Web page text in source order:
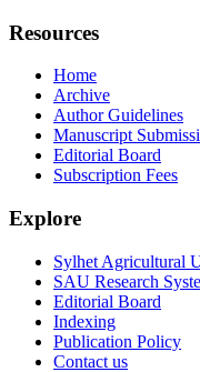
Resources
Home
Archive
Author Guidelines
Manuscript
Editorial Board
Subscription Fees
Explore
Sylhet Agricultural
SAU Research
Editorial Board
Indexing
Publication Policy
Contact us